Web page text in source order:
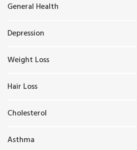
General Health
Depression
Weight Loss
Hair Loss
Cholesterol
Asthma